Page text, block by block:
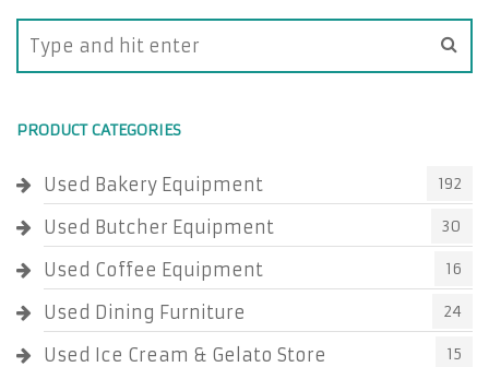
PRODUCT CATEGORIES
Used Bakery Equipment 192
Used Butcher Equipment 30
Used Coffee Equipment 16
Used Dining Furniture 24
Used Ice Cream & Gelato Store
15